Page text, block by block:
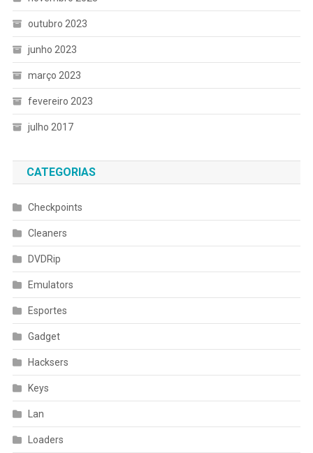
outubro 2023
junho 2023
março 2023
fevereiro 2023
julho 2017
CATEGORIAS
Checkpoints
Cleaners
DVDRip
Emulators
Esportes
Gadget
Hacksers
Keys
Lan
Loaders